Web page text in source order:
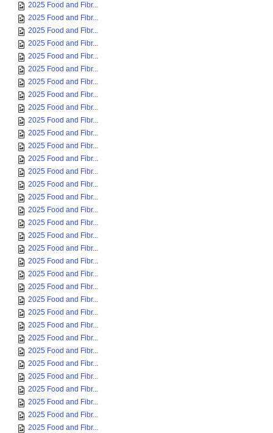
2025 Food and Fibr...
2025 Food and Fibr...
2025 Food and Fibr...
2025 Food and Fibr...
2025 Food and Fibr...
2025 Food and Fibr...
2025 Food and Fibr...
2025 Food and Fibr...
2025 Food and Fibr...
2025 Food and Fibr...
2025 Food and Fibr...
2025 Food and Fibr...
2025 Food and Fibr...
2025 Food and Fibr...
2025 Food and Fibr...
2025 Food and Fibr...
2025 Food and Fibr...
2025 Food and Fibr...
2025 Food and Fibr...
2025 Food and Fibr...
2025 Food and Fibr...
2025 Food and Fibr...
2025 Food and Fibr...
2025 Food and Fibr...
2025 Food and Fibr...
2025 Food and Fibr...
2025 Food and Fibr...
2025 Food and Fibr...
2025 Food and Fibr...
2025 Food and Fibr...
2025 Food and Fibr...
2025 Food and Fibr...
2025 Food and Fibr...
2025 Food and Fibr...